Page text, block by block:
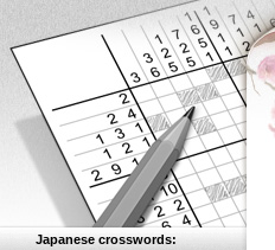
Japanese crosswords: